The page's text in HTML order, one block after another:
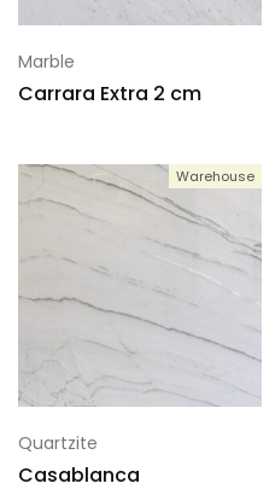
Marble
Carrara Extra 2 cm
Warehouse
Quartzite
Casablanca